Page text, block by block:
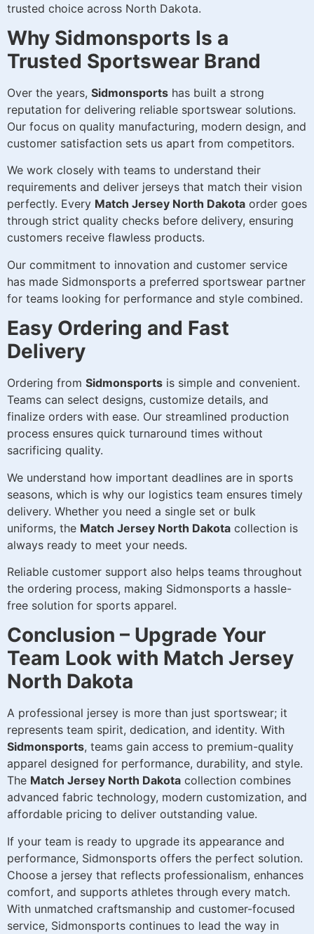
trusted choice across North Dakota.
Why Sidmonsports Is a
Trusted Sportswear Brand
Over the years, Sidmonsports has built a strong
reputation for delivering reliable sportswear solutions.
Our focus on quality manufacturing, modern design, and
customer satisfaction sets us apart from competitors.
We work closely with teams to understand their
requirements and deliver jerseys that match their vision
perfectly. Every Match Jersey North Dakota order goes
through strict quality checks before delivery, ensuring
customers receive flawless products.
Our commitment to innovation and customer service
has made Sidmonsports a preferred sportswear partner
for teams looking for performance and style combined.
Easy Ordering and Fast
Delivery
Ordering from Sidmonsports is simple and convenient.
Teams can select designs, customize details, and
finalize orders with ease. Our streamlined production
process ensures quick turnaround times without
sacrificing quality.
We understand how important deadlines are in sports
seasons, which is why our logistics team ensures timely
delivery. Whether you need a single set or bulk
uniforms, the Match Jersey North Dakota collection is
always ready to meet your needs.
Reliable customer support also helps teams throughout
the ordering process, making Sidmonsports a hassle-
free solution for sports apparel.
Conclusion – Upgrade Your
Team Look with Match Jersey
North Dakota
A professional jersey is more than just sportswear; it
represents team spirit, dedication, and identity. With
Sidmonsports, teams gain access to premium-quality
apparel designed for performance, durability, and style.
The Match Jersey North Dakota collection combines
advanced fabric technology, modern customization, and
affordable pricing to deliver outstanding value.
If your team is ready to upgrade its appearance and
performance, Sidmonsports offers the perfect solution.
Choose a jersey that reflects professionalism, enhances
comfort, and supports athletes through every match.
With unmatched craftsmanship and customer-focused
service, Sidmonsports continues to lead the way in